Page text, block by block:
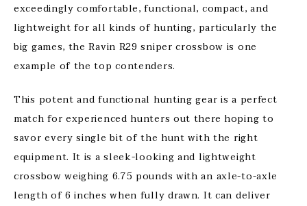
exceedingly comfortable, functional, compact, and
lightweight for all kinds of hunting, particularly the
big games, the Ravin R29 sniper crossbow is one
example of the top contenders.
This potent and functional hunting gear is a perfect
match for experienced hunters out there hoping to
savor every single bit of the hunt with the right
equipment. It is a sleek-looking and lightweight
crossbow weighing 6.75 pounds with an axle-to-axle
length of 6 inches when fully drawn. It can deliver